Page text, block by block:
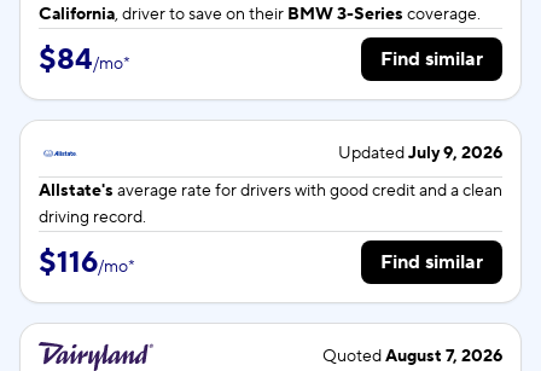
California, driver to save on their BMW 3-Series coverage.
$84/mo* Find similar
UpdatedJuly 9, 2026
Allstate's average rate fordrivers with good credit and a clean
driving record.
$116/mo* Find similar
QuotedAugust 7, 2026